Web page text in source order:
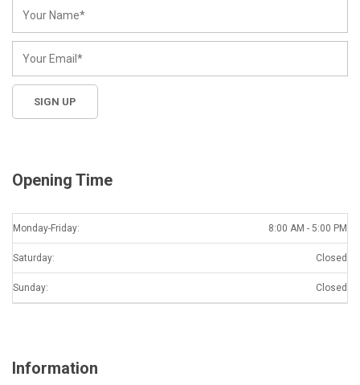
Opening Time
Monday-Friday: 8:00 AM - 5:00 PM
Saturday: Closed
Sunday: Closed
Information